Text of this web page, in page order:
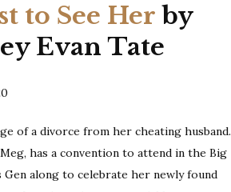
to See Her by
Evan Tate
of a divorce from her cheating husband.
has a convention to attend in the Big
Gen along to celebrate her newly found